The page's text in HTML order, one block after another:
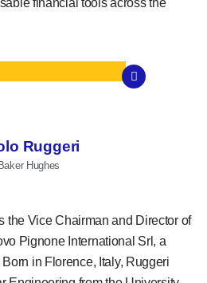
Ruggeri
Baker Hughes
the Vice Chairman and Director of
Pignone International Srl, a
in Florence, Italy, Ruggeri